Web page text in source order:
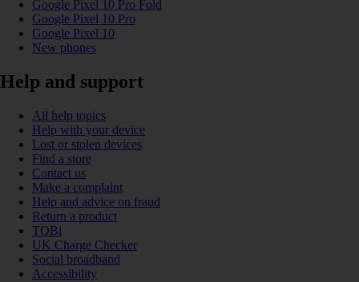
Google Pixel 10 Pro Fold
Google Pixel 10 Pro
Google Pixel 10
New phones
Help and support
All help topics
Help with your device
Lost or stolen devices
Find a store
Contact us
Make a complaint
Help and advice on fraud
Return a product
TOBi
UK Charge Checker
Social broadband
Accessibility